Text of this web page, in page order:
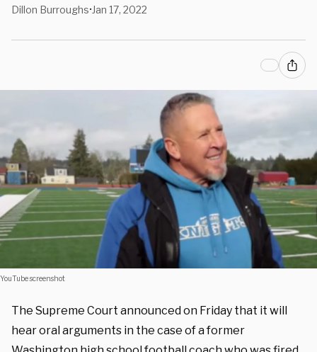
Dillon Burroughs• Jan 17, 2022
YouTube screenshot
The Supreme Court announced on Friday that it will
hear oral arguments in the case of a former